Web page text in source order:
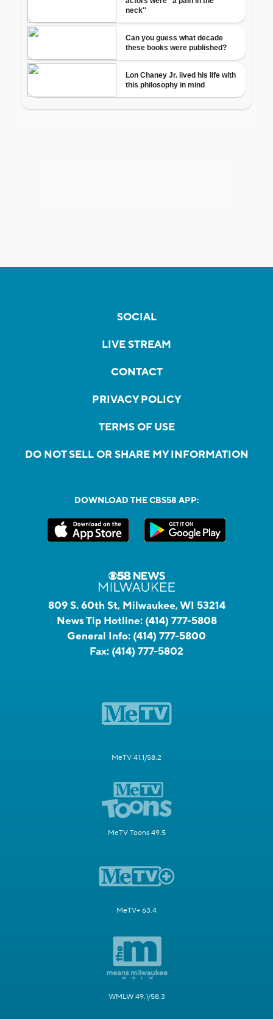
SOCIAL
LIVE STREAM
CONTACT
PRIVACY POLICY
TERMS OF USE
DO NOT SELL OR SHARE MY INFORMATION
DOWNLOAD THE CBS58 APP:
809 S. 60th St, Milwaukee, WI 53214
News Tip Hotline: (414) 777-5808
General Info: (414) 777-5800
Fax: (414) 777-5802
MeTV 41.1/58.2
MeTV Toons 49.5
MeTV+ 63.4
WMLW 49.1/58.3